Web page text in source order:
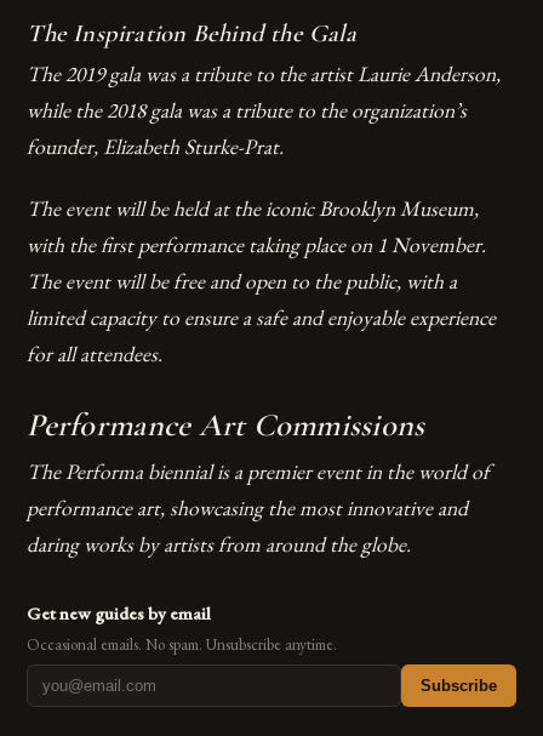
The Inspiration Behind the Gala
The 2019 gala was a tribute to the artist Laurie Anderson,
while the 2018 gala was a tribute to the organization’s
founder, Elizabeth Sturke-Prat.
The event will be held at the iconic Brooklyn Museum,
with the first performance taking place on 1 November.
The event will be free and open to the public, with a
limited capacity to ensure a safe and enjoyable experience
for all attendees.
Performance Art Commissions
The Performa biennial is a premier event in the world of
performance art, showcasing the most innovative and
daring works by artists from around the globe.
Get new guides by email
Occasional emails. No spam. Unsubscribe anytime.
Subscribe